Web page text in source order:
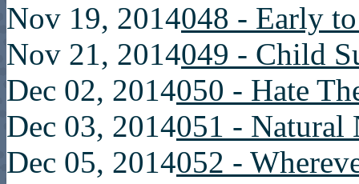
Nov 19, 2014048 - Early
Nov 21, 2014049 - Child
Dec 02, 2014050 - Hate
Dec 03, 2014051 - Natural
Dec 05, 2014052 -